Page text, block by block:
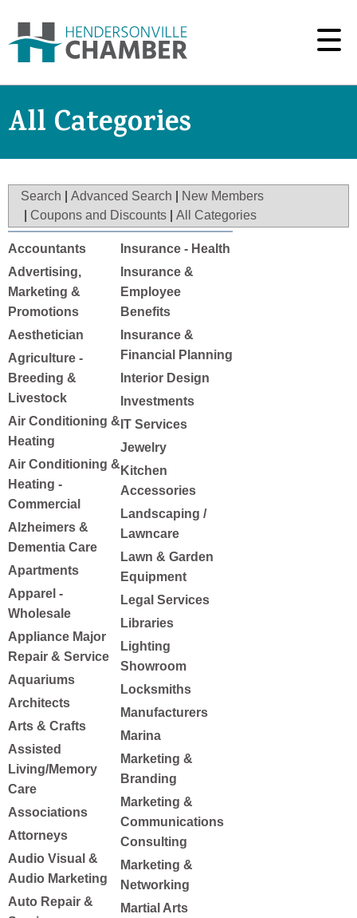
All Categories
Search Advanced Search
New Members
Coupons and Discounts All Categories
Accountants
Advertising,
Marketing &
Promotions
Aesthetician
Agriculture -
Breeding &
Livestock
Air Conditioning &
Heating
Air Conditioning &
Heating -
Commercial
Alzheimers &
Dementia Care
Apartments
Apparel -
Wholesale
Appliance Major
Repair & Service
Aquariums
Architects
Arts & Crafts
Assisted
Living/Memory
Care
Associations
Attorneys
Audio Visual &
Audio Marketing
Auto Repair &
Insurance - Health
Insurance &
Employee
Benefits
Insurance &
Financial Planning
Interior Design
Investments
IT Services
Jewelry
Kitchen
Accessories
Landscaping /
Lawncare
Lawn & Garden
Equipment
Legal Services
Libraries
Lighting
Showroom
Locksmiths
Manufacturers
Marina
Marketing &
Branding
Marketing &
Communications
Consulting
Marketing &
Networking
Martial Arts